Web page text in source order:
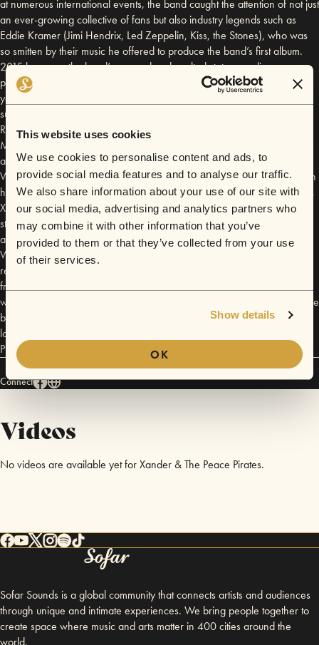
This website uses cookies
We use cookies to personalise content and ads, to
provide social media features and to analyse our traffic.
We also share information about your use of our site with
our social media, advertising and analytics partners who
may combine it with other information that you’ve
provided to them or that they’ve collected from your use
of their services.
Show details
OK
at numerous international events, the band caught the attention of not just
an ever-growing collective of fans but also industry legends such as
Eddie Kramer (Jimi Hendrix, Led Zeppelin, Kiss, the Stones), who was
so smitten by their music he offered to produce the band’s first album.
2015 has seen the band’s revered and exalted status as a live-
performance juggernaut evolve even further after concluding their 5-
year tenure as the resident band at Liverpool’s iconic Cavern Club;
supporting guitar royalty Joe Bonamassa and Joe Satriani at ‘Classic
Rocknacht’ in Loreley, playing sold out shows supporting 60's legend
Manfred Mann and guitar blues legend Robben Ford across Germany;
and finally culminating in being personally invited to support ex-
Whitesnake and Blues-guitar Hero Bernie Marsden on his UK tour. With
haunting riffs, genius melodies, and an irrepressibly infectious charisma,
Xander and the Peace Pirates continue to share their musical passion to
standing ovations, while spreading a universal message of peace, love
and harmony. Late 2015 sees the Pirates head to the world class
Wisseloord Studios in Amsterdam to record their first full album with V2
records, this will be produced by an awesome mix of their mysterious
friend and slide guitarist Mike Gay and school friend Mr Paul Beard
who has worked with James Blunt, Robbie Williams, Bryan Ferry to name
but a few. This debut album will be a musical culmination of so much
love, dedication and luck. 2017 will ultimately be the year of the Peace
Pirate.
Connect
Videos
No videos are available yet for Xander & The Peace Pirates.
Sofar Sounds is a global community that connects artists and audiences
through unique and intimate experiences. We bring people together to
create space where music and arts matter in 400 cities around the
world.